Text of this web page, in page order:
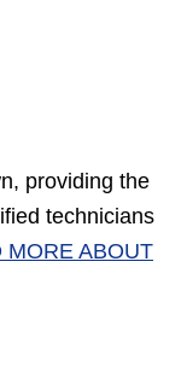
providing the
technicians
MORE ABOUT